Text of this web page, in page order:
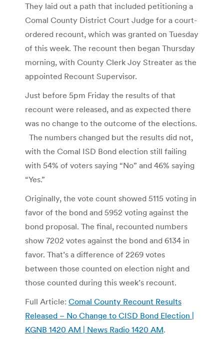
They laid out a path that included petitioning a
Comal County District Court Judge for a court-
ordered recount, which was granted on Tuesday
of this week. The recount then began Thursday
morning, with County Clerk Joy Streater as the
appointed Recount Supervisor.
Just before 5pm Friday the results of that
recount were released, and as expected there
was no change to the outcome of the elections.
The numbers changed but the results did not,
with the Comal ISD Bond election still failing
with 54% of voters saying “No” and 46% saying
“Yes.”
Originally, the vote count showed 5115 voting in
favor of the bond and 5952 voting against the
bond proposal. The final, recounted numbers
show 7202 votes against the bond and 6134 in
favor. That’s a difference of 2269 votes
between those counted on election night and
those counted during this week’s recount.
Full Article: Comal County Recount Results
Released – No Change to CISD Bond Election |
KGNB 1420 AM | News Radio 1420 AM.